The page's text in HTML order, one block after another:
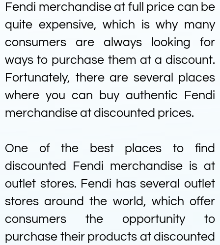
Fendi merchandise at full price can be
quite expensive, which is why many
consumers are always looking for
ways to purchase them at a discount.
Fortunately, there are several places
where you can buy authentic Fendi
merchandise at discounted prices.
One of the best places to find
discounted Fendi merchandise is at
outlet stores. Fendi has several outlet
stores around the world, which offer
consumers the opportunity to
purchase their products at discounted